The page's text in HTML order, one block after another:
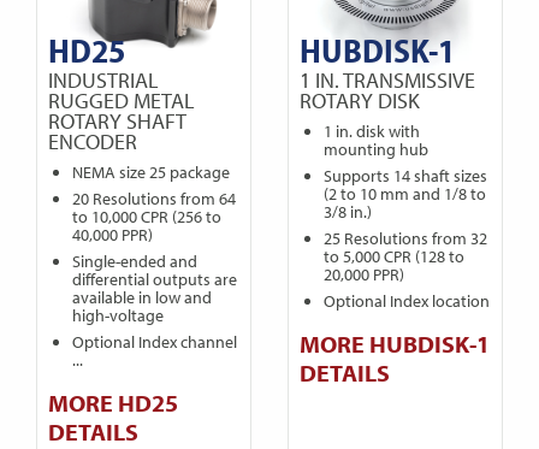
HD25
INDUSTRIAL
RUGGED METAL
ROTARY SHAFT
ENCODER
NEMA size 25 package
20 Resolutions from 64
to 10,000 CPR (256 to
40,000 PPR)
Single-ended and
differential outputs are
available in low and
high-voltage
Optional Index channel
...
MORE HD25
DETAILS
HUBDISK-1
1 IN. TRANSMISSIVE
ROTARY DISK
1 in. disk with
mounting hub
Supports 14 shaft sizes
(2 to 10 mm and 1/8 to
3/8 in.)
25 Resolutions from 32
to 5,000 CPR (128 to
20,000 PPR)
Optional Index location
MORE HUBDISK-1
DETAILS